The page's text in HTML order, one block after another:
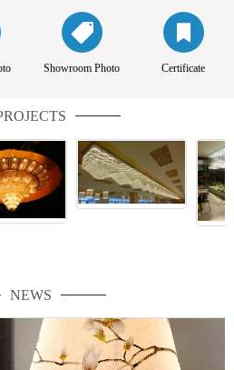
Showroom Photo Certificate
NEWS